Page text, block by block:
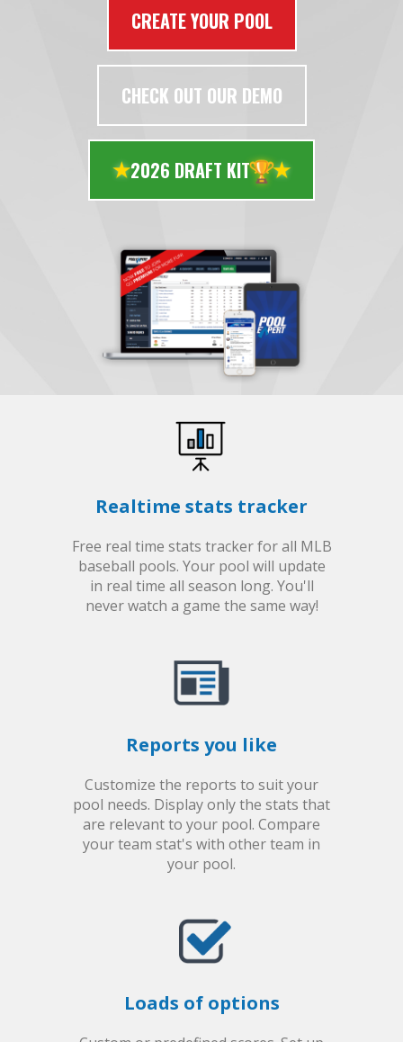
CREATE YOUR POOL
CHECK OUT OUR DEMO
2026 DRAFT KIT🏆
Realtime stats tracker
Free real time stats tracker for all MLB
baseball pools. Your pool will update
in real time all season long. You'll
never watch a game the same way!
Reports you like
Customize the reports to suit your
pool needs. Display only the stats that
are relevant to your pool. Compare
your team stat's with other team in
your pool.
Loads of options